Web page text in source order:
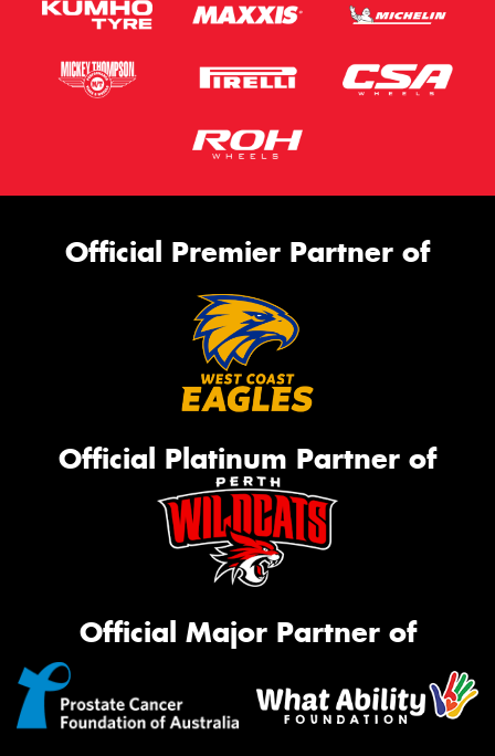
Official Premier Partner of
Official Platinum Partner of
Official Major Partner of